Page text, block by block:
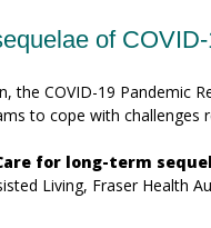
of
COVID-19 Pandemic
to cope with
for long-term
Living, Fraser Health